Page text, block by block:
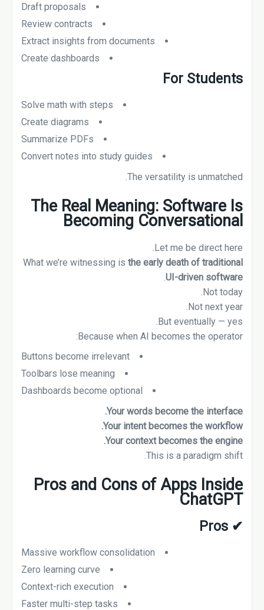
Draft proposals
Review contracts
Extract insights from documents
Create dashboards
For Students
Solve math with steps
Create diagrams
Summarize PDFs
Convert notes into study guides
The versatility is unmatched.
The Real Meaning: Software Is
Becoming Conversational
Let me be direct here.
What we’re witnessing is the early death of traditional
UI-driven software
Not today.
Not next year.
But eventually — yes.
Because when AI becomes the operator:
Buttons become irrelevant
Toolbars lose meaning
Dashboards become optional
Your words become the interface.
Your intent becomes the workflow.
Your context becomes the engine.
This is a paradigm shift.
Pros and Cons of Apps Inside
ChatGPT
✔
Pros
Massive workflow consolidation
Zero learning curve
Context-rich execution
Faster multi-step tasks